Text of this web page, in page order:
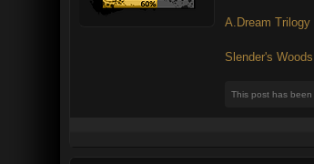
A.Dream Trilogy
Slender's Woods
This post has